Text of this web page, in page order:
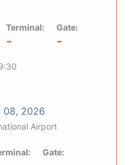
Terminal:
-
Gate:
-
08, 2026
Airport
Gate: